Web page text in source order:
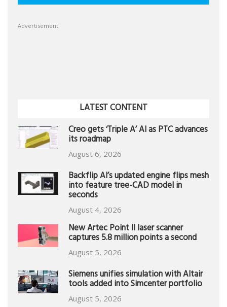
Advertisement
LATEST CONTENT
Creo gets ‘Triple A’ AI as PTC advances
its roadmap
August 6, 2026
Backflip AI’s updated engine flips mesh
into feature tree-CAD model in
seconds
August 4, 2026
New Artec Point II laser scanner
captures 5.8 million points a second
August 5, 2026
Siemens unifies simulation with Altair
tools added into Simcenter portfolio
August 5, 2026